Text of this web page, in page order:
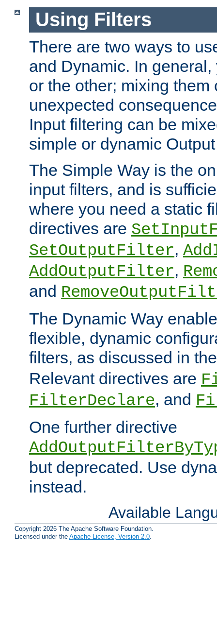
Using Filters
There are two ways to
and Dynamic. In
or the other; mixing them
unexpected
Input filtering can be
simple or dynamic
The Simple Way is the
input filters, and is
where you need a static
directives are
SetOutputFilter,
AddOutputFilter,
and
The Dynamic Way
flexible, dynamic
filters, as discussed in
Relevant directives are
FilterDeclare, and
One further directive
but deprecated. Use
instead.
Available
Copyright 2026 The Apache Software Foundation.
Licensed under the Apache License, Version 2.0.